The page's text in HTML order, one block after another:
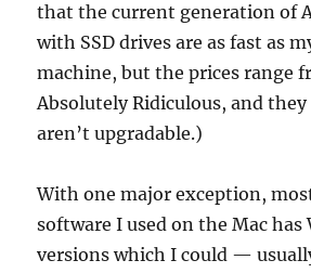
that the current generation of
with SSD drives are as fast as
machine, but the prices range
Absolutely Ridiculous, and
aren’t upgradable.)
With one major exception,
software I used on the Mac has
versions which I could —